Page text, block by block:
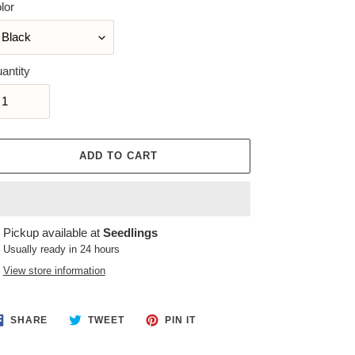
ADD TO CART
Pickup available at Seedlings
Usually ready in 24 hours
View store information
SHARE SHARE
TWEETTWEET
PIN ITPIN